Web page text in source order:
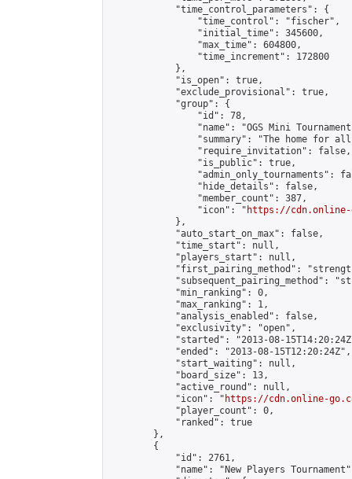
            "time_control_parameters": {
                "time_control": "fischer",
                "initial_time": 345600,
                "max_time": 604800,
                "time_increment": 172800
            },
            "is_open": true,
            "exclude_provisional": true,
            "group": {
                "id": 78,
"name": "OGS Mini
"summary": "The home for
                "require_invitation": false,
                "is_public": true,
"admin_only_tournaments":
                "hide_details": false,
                "member_count": 387,
                "icon": "
https://cdn.online-
            },
            "auto_start_on_max": false,
            "time_start": null,
            "players_start": null,
"first_pairing_method":
"subsequent_pairing_method":
            "min_ranking": 0,
            "max_ranking": 1,
            "analysis_enabled": false,
            "exclusivity": "open",
"started": "2013-08-
            "ended": "2013-08-15T12:20:24Z",
            "start_waiting": null,
            "board_size": 13,
            "active_round": null,
            "icon": "
https://cdn.online-
            "player_count": 0,
            "ranked": true
        },
        {
            "id": 2761,
"name": "New Players